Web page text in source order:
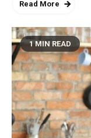
4
Read More
1 MIN READ